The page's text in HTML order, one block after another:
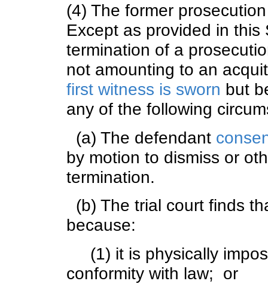
(4) The former
Except as provided in
termination of a
not amounting to an
first witness is sworn but
any of the following
(a) The defendant
by motion to dismiss or
termination.
(b) The trial court finds
because:
(1) it is physically
conformity with law; or